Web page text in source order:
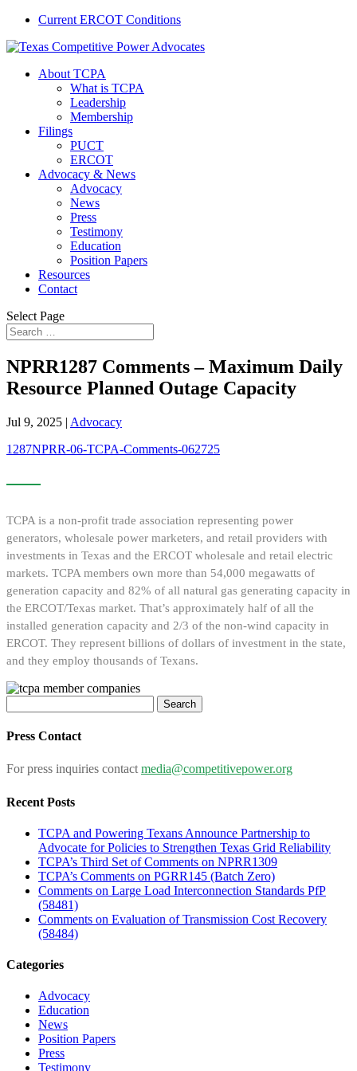
Current ERCOT Conditions
About TCPA
What is TCPA
Leadership
Membership
Filings
PUCT
ERCOT
Advocacy & News
Advocacy
News
Press
Testimony
Education
Position Papers
Resources
Contact
Select Page
NPRR1287 Comments – Maximum Daily
Resource Planned Outage Capacity
Jul 9, 2025 | Advocacy
1287NPRR-06-TCPA-Comments-062725
TCPA is a non-profit trade association representing power
generators, wholesale power marketers, and retail providers with
investments in Texas and the ERCOT wholesale and retail electric
markets. TCPA members own more than 54,000 megawatts of
generation capacity and 82% of all natural gas generating capacity in
the ERCOT/Texas market. That’s approximately half of all the
installed generation capacity and 2/3 of the non-wind capacity in
ERCOT. They represent billions of dollars of investment in the state,
and they employ thousands of Texans.
for:
Press Contact
For press inquiries contact media@competitivepower.org
Recent Posts
TCPA and Powering Texans Announce Partnership to
Advocate for Policies to Strengthen Texas Grid Reliability
TCPA’s Third Set of Comments on NPRR1309
TCPA’s Comments on PGRR145 (Batch Zero)
Comments on Large Load Interconnection Standards PfP
(58481)
Comments on Evaluation of Transmission Cost Recovery
(58484)
Categories
Advocacy
Education
News
Position Papers
Press
Testimony